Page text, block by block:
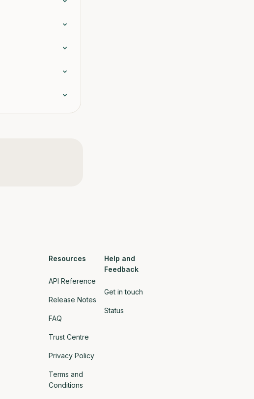
Resources
API Reference
Release Notes
FAQ
Trust Centre
Privacy Policy
Terms and
Conditions
Help and
Feedback
Get in touch
Status